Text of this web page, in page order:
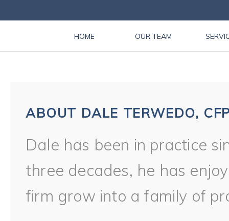
HOME OUR TEAM
ABOUT DALE TERWEDO,
Dale has been in practice
three decades, he has
firm grow into a family of